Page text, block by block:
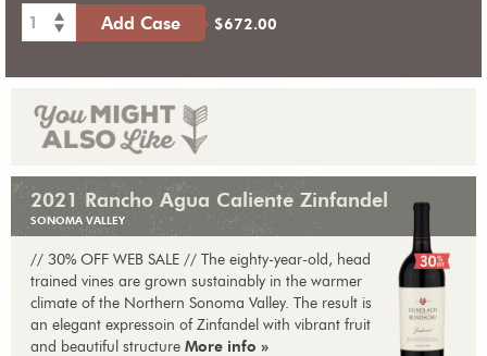
1 Add Case $672.00
2021 Rancho Agua Caliente Zinfandel
SONOMA VALLEY
// 30% OFF WEB SALE // The eighty-year-old, head
trained vines are grown sustainably in the warmer
climate of the Northern Sonoma Valley. The result is
an elegant expressoin of Zinfandel with vibrant fruit
and beautiful structure More info »